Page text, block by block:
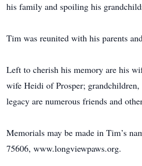
his family and spoiling his
Tim was reunited with his parents
Left to cherish his memory are his
wife Heidi of Prosper;
legacy are numerous friends and
Memorials may be made in Tim’s
75606, www.longviewpaws.org.